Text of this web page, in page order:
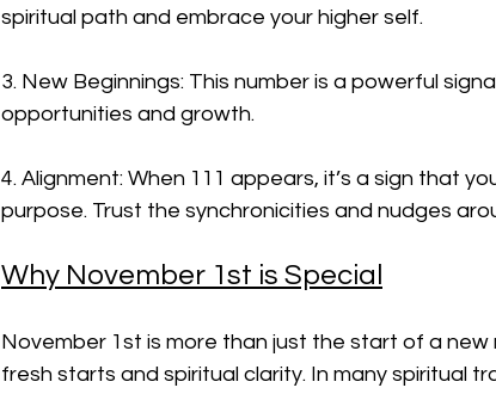
spiritual path and embrace your higher self.
3. New Beginnings: This number is a powerful
opportunities and growth.
4. Alignment: When 111 appears, it’s a sign that
purpose. Trust the synchronicities and nudges
Why November 1st is Special
November 1st is more than just the start of a
fresh starts and spiritual clarity. In many spiritual